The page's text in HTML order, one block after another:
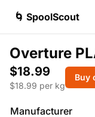
🌀 SpoolScout
Overture
$18.99
$18.99 per kg
Buy
Manufacturer